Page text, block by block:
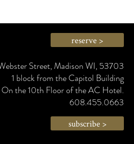
reserve >
Street, Madison WI, 53703
1 block from the Capitol Building
On the 10th Floor of the AC Hotel.
608.455.0663
subscribe >